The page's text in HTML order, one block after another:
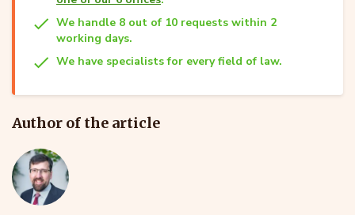
We handle 8 out of 10 requests within 2
working days.
We have specialists for every field of law.
Author of the article